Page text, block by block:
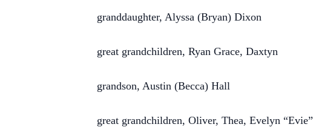
granddaughter, Alyssa (Bryan) Dixon
great grandchildren, Ryan Grace, Daxtyn
grandson, Austin (Becca) Hall
great grandchildren, Oliver, Thea, Evelyn “Evie”